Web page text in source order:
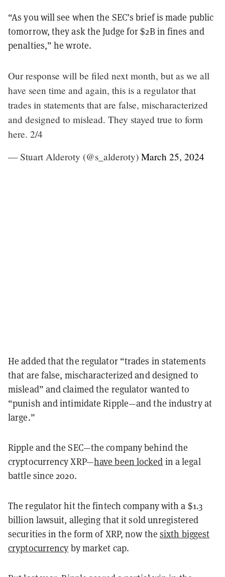
“As you will see when the SEC’s brief is made public
tomorrow, they ask the Judge for $2B in fines and
penalties,” he wrote.
Our response will be filed next month, but as we all
have seen time and again, this is a regulator that
trades in statements that are false, mischaracterized
and designed to mislead. They stayed true to form
here. 2/4
— Stuart Alderoty (@s_alderoty) March 25, 2024
He added that the regulator “trades in statements
that are false, mischaracterized and designed to
mislead” and claimed the regulator wanted to
“punish and intimidate Ripple—and the industry at
large.”
Ripple and the SEC—the company behind the
cryptocurrency XRP—have been locked in a legal
battle since 2020.
The regulator hit the fintech company with a $1.3
billion lawsuit, alleging that it sold unregistered
securities in the form of XRP, now the sixth biggest
cryptocurrency by market cap.